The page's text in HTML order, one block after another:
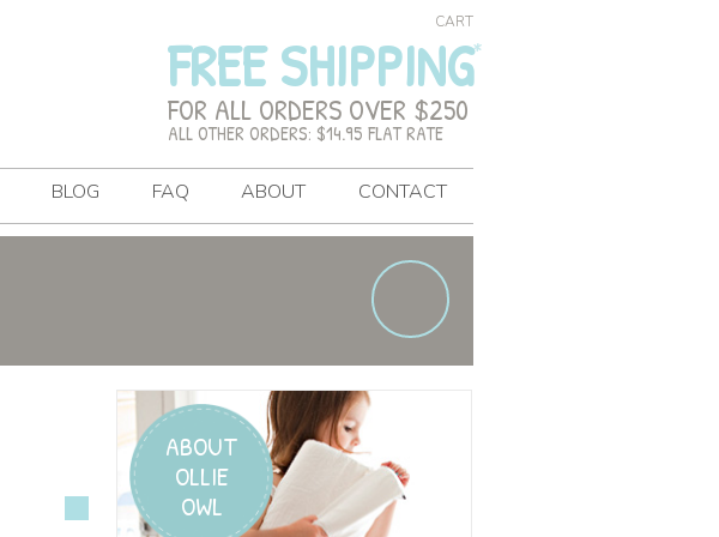
CART
FREE SHIPPING
FOR ALL ORDERS OVER $250
ALL OTHER ORDERS: $14.95 FLAT RATE
BLOG FAQ ABOUT CONTACT
ABOUT
OLLIE
OWL